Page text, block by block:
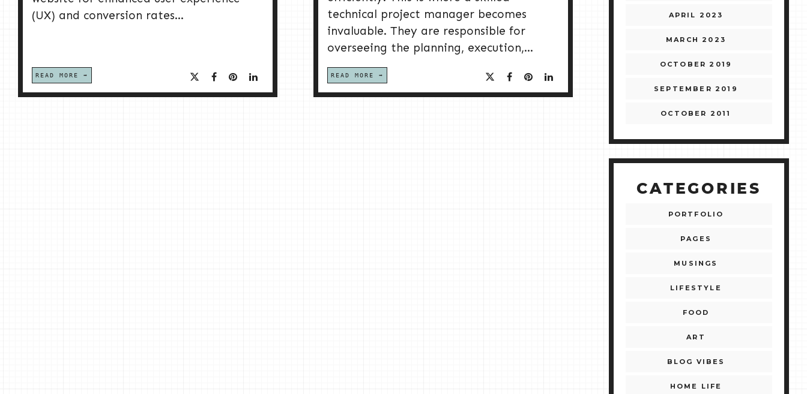
(UX) and conversion rates...
READ MORE
technical project manager becomes
invaluable. They are responsible for
overseeing the planning, execution,...
READ MORE
APRIL 2023
MARCH 2023
OCTOBER 2019
SEPTEMBER 2019
OCTOBER 2011
CATEGORIES
PORTFOLIO
PAGES
MUSINGS
LIFESTYLE
FOOD
ART
BLOG VIBES
HOME LIFE